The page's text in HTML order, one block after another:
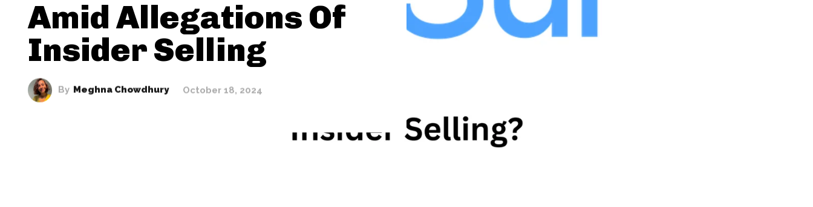
Amid Allegations Of
Insider Selling
By Meghna Chowdhury October 18, 2024